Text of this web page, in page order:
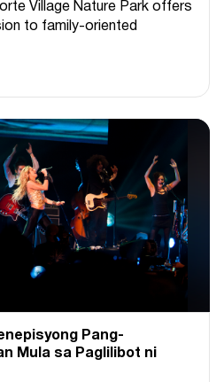
Village Nature Park offers
to family-oriented
Pang-
Mula sa Paglilibot ni